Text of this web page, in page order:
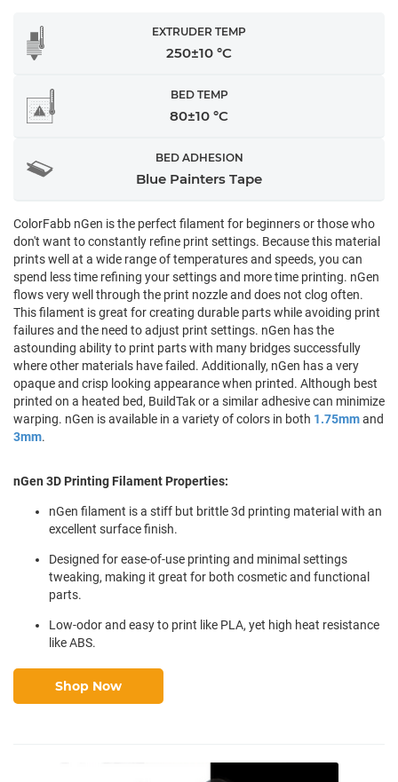
EXTRUDER TEMP
250±10 °C
BED TEMP
80±10 °C
BED ADHESION
Blue Painters Tape
ColorFabb nGen is the perfect filament for beginners or those who
don't want to constantly refine print settings. Because this material
prints well at a wide range of temperatures and speeds, you can
spend less time refining your settings and more time printing. nGen
flows very well through the print nozzle and does not clog often.
This filament is great for creating durable parts while avoiding print
failures and the need to adjust print settings. nGen has the
astounding ability to print parts with many bridges successfully
where other materials have failed. Additionally, nGen has a very
opaque and crisp looking appearance when printed. Although best
printed on a heated bed, BuildTak or a similar adhesive can minimize
warping. nGen is available in a variety of colors in both 1.75mmand
3mm.
nGen 3D Printing Filament Properties:
nGen filament is a stiff but brittle 3d printing material with an
excellent surface finish.
Designed for ease-of-use printing and minimal settings
tweaking, making it great for both cosmetic and functional
parts.
Low-odor and easy to print like PLA, yet high heat resistance
like ABS.
Shop Now